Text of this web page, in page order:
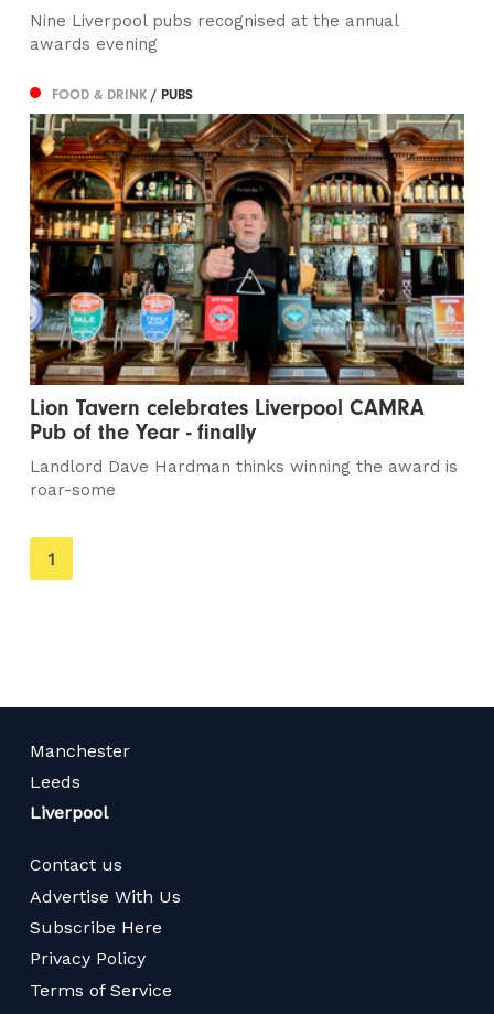
Nine Liverpool pubs recognised at the annual
awards evening
FOOD & DRINK/ PUBS
Lion Tavern celebrates Liverpool CAMRA
Pub of the Year - finally
Landlord Dave Hardman thinks winning the award is
roar-some
You're
on
1
Manchester
Leeds
Liverpool
Contact us
Advertise With Us
Subscribe Here
Privacy Policy
Terms of Service